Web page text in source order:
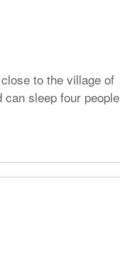
to the village of
can sleep four people